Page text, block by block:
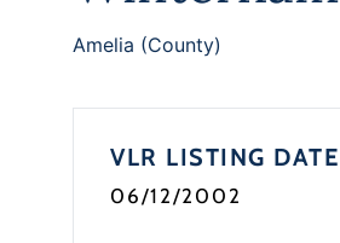
Amelia (County)
VLR LISTING DATE
06/12/2002